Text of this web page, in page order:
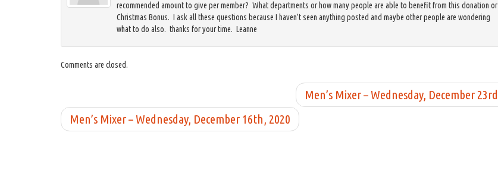
recommended amount to give per member? What departments or how many people are able to benefit from this donation or
Christmas Bonus. I ask all these questions because I haven’t seen anything posted and maybe other people are wondering
what to do also. thanks for your time. Leanne
Comments are closed.
Men’s Mixer – Wednesday, December 23rd
Men’s Mixer – Wednesday, December 16th, 2020